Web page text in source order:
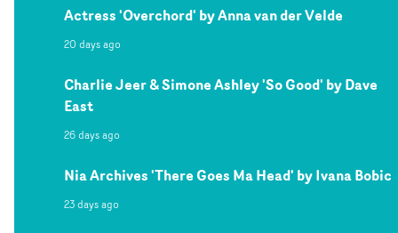
Actress 'Overchord' by Anna van der Velde
20 days ago
Charlie Jeer & Simone Ashley 'So Good' by Dave
East
26 days ago
Nia Archives 'There Goes Ma Head' by Ivana Bobic
23 days ago